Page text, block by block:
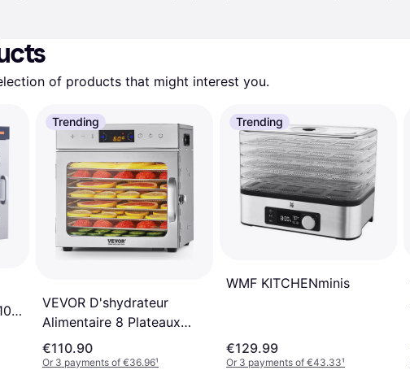
of products that might interest you.
Trending
VEVOR D'shydrateur
Alimentaire 8 Plateaux
400 W
€110.90
Or 3 payments of €36.96¹
Trending
WMF KITCHENminis
€129.99
Or 3 payments of €43.33¹